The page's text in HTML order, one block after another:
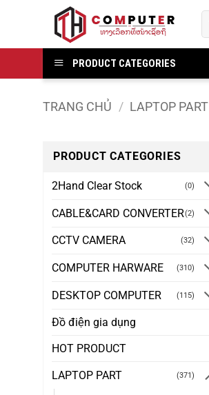
PRODUCT CATEGORIES
TRANG CHỦ / LAPTOP PART
PRODUCT CATEGORIES
2Hand Clear Stock (0)
CABLE&CARD CONVERTER(2)
CCTV CAMERA (32)
COMPUTER HARWARE (310)
DESKTOP COMPUTER (115)
Đồ điện gia dụng
HOT PRODUCT
LAPTOP PART (371)